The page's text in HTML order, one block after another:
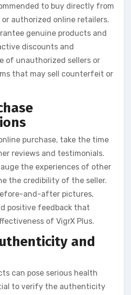
to buy directly from
authorized online retailers.
genuine products and
discounts and
of unauthorized sellers or
that may sell counterfeit or
purchase, take the time
reviews and testimonials.
the experiences of other
the credibility of the seller.
and-after pictures,
positive feedback that
of VigrX Plus.
and
can pose serious health
to verify the authenticity